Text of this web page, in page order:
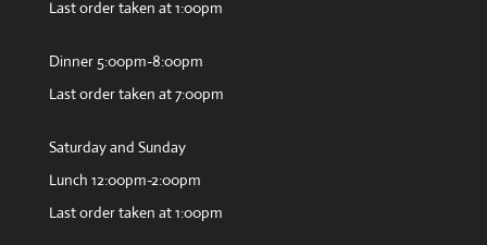
Last order taken at 1:00pm
Dinner 5:00pm-8:00pm
Last order taken at 7:00pm
Saturday and Sunday
Lunch 12:00pm-2:00pm
Last order taken at 1:00pm